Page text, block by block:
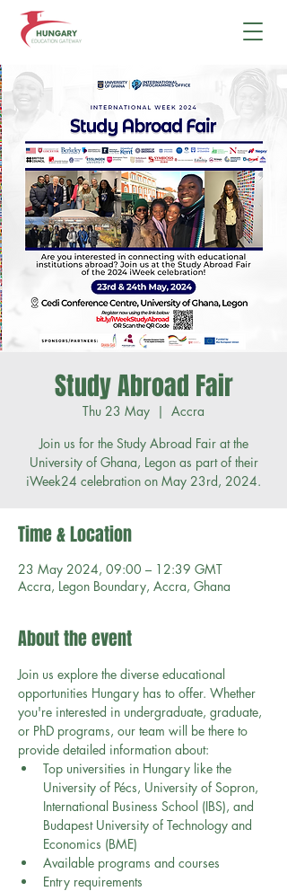
Study Abroad Fair
Thu 23 May
  |
Accra
Join us for the Study Abroad Fair at the
University of Ghana, Legon as part of their
iWeek24 celebration on May 23rd, 2024.
Time & Location
23 May 2024, 09:00 – 12:39 GMT
Accra, Legon Boundary, Accra, Ghana
About the event
Join us explore the diverse educational
opportunities Hungary has to offer. Whether
you're interested in undergraduate, graduate,
or PhD programs, our team will be there to
provide detailed information about:
Top universities in Hungary like the
University of Pécs, University of Sopron,
International Business School (IBS), and
Budapest University of Technology and
Economics (BME)
Available programs and courses
Entry requirements